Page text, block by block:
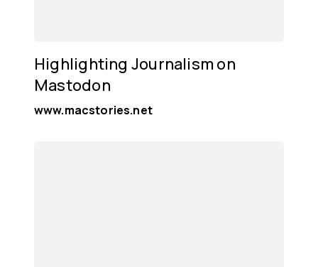
Highlighting Journalism on
Mastodon
www.macstories.net